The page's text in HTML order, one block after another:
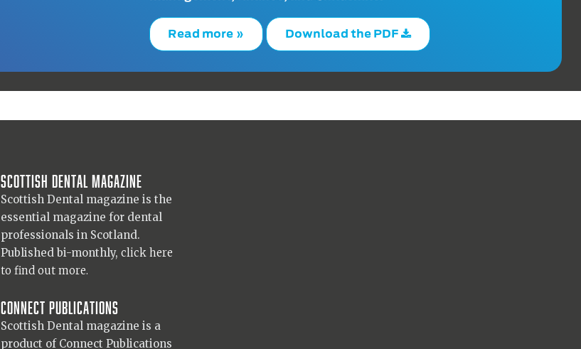
Read more » Download the PDF
Scottish Dental magazine
Scottish Dental magazine is the
essential magazine for dental
professionals in Scotland.
Published bi-monthly, click here
to find out more.
Connect Publications
Scottish Dental magazine is a
product of Connect Publications